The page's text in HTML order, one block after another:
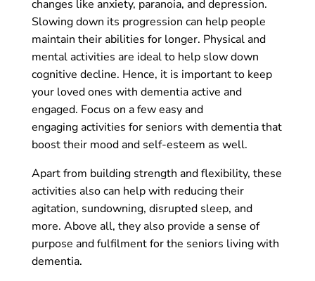
changes like anxiety, paranoia, and depression.
Slowing down its progression can help people
maintain their abilities for longer. Physical and
mental activities are ideal to help slow down
cognitive decline. Hence, it is important to keep
your loved ones with dementia active and
engaged. Focus on a few easy and
engaging activities for seniors with dementia that
boost their mood and self-esteem as well.
Apart from building strength and flexibility, these
activities also can help with reducing their
agitation, sundowning, disrupted sleep, and
more. Above all, they also provide a sense of
purpose and fulfilment for the seniors living with
dementia.